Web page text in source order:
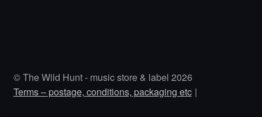
© The Wild Hunt - music store & label 2026
Terms – postage, conditions, packaging etc